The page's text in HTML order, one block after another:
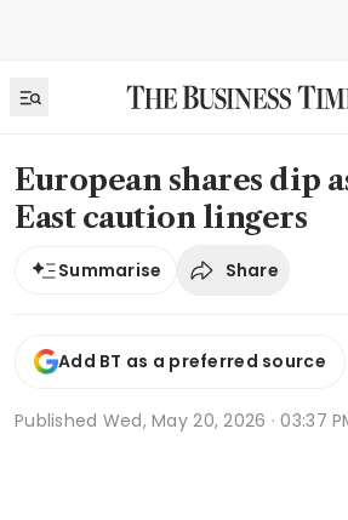
European shares dip
East caution lingers
Summarise Share
Add BT as a preferred source
Published Wed, May 20, 2026 · 03:37